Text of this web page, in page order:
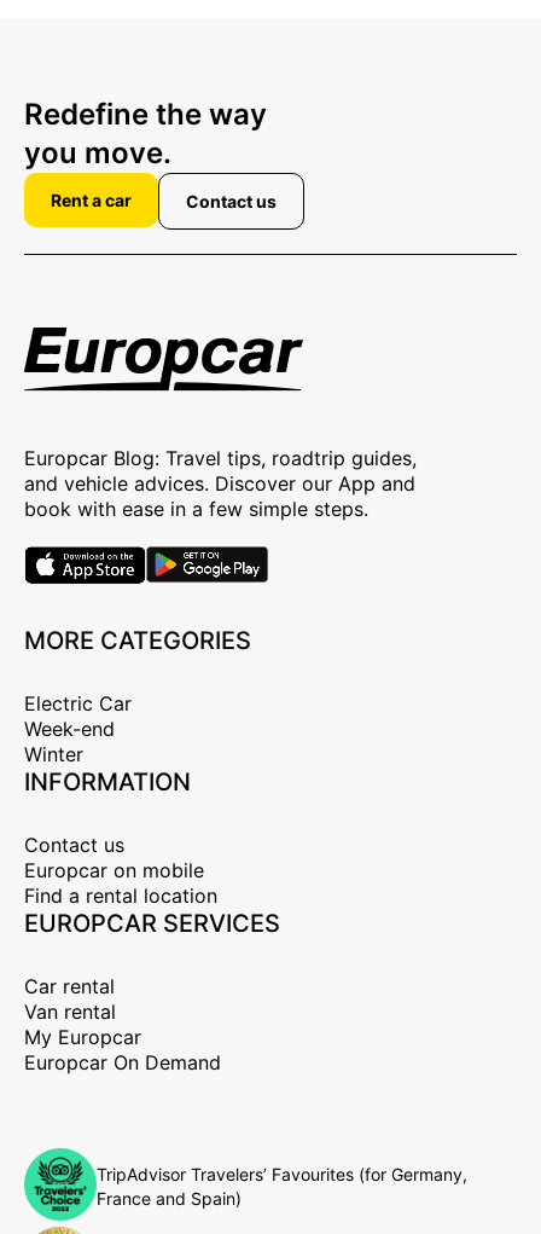
Redefine the way
you move.
Rent a car Contact us
Europcar Blog: Travel tips, roadtrip guides,
and vehicle advices. Discover our App and
book with ease in a few simple steps.
MORE CATEGORIES
Electric Car
Week-end
Winter
INFORMATION
Contact us
Europcar on mobile
Find a rental location
EUROPCAR SERVICES
Car rental
Van rental
My Europcar
Europcar On Demand
TripAdvisor Travelers’ Favourites (for Germany,
France and Spain)